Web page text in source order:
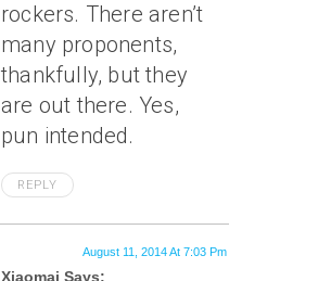
rockers. There aren’t
many proponents,
thankfully, but they
are out there. Yes,
pun intended.
REPLY
Xiaomai Says:
August 11, 2014 At 7:03 Pm